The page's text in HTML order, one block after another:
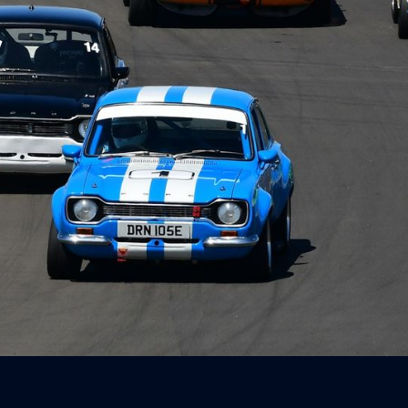
Timed
feat. BMW
- 23
2026